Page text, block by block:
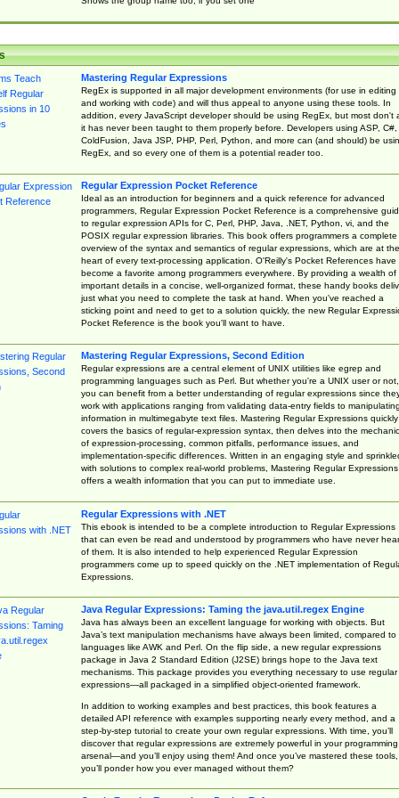
Mastering Regular Expressions
RegEx is supported in all major development environments (for use in editing
and working with code) and will thus appeal to anyone using these tools. In
addition, every JavaScript developer should be using RegEx, but most don't
it has never been taught to them properly before. Developers using ASP, C#,
ColdFusion, Java JSP, PHP, Perl, Python, and more can (and should) be
RegEx, and so every one of them is a potential reader too.
Regular Expression Pocket Reference
Ideal as an introduction for beginners and a quick reference for advanced
programmers, Regular Expression Pocket Reference is a comprehensive
to regular expression APIs for C, Perl, PHP, Java, .NET, Python, vi, and the
POSIX regular expression libraries. This book offers programmers a complete
overview of the syntax and semantics of regular expressions, which are at the
heart of every text-processing application. O'Reilly's Pocket References have
become a favorite among programmers everywhere. By providing a wealth of
important details in a concise, well-organized format, these handy books
just what you need to complete the task at hand. When you've reached a
sticking point and need to get to a solution quickly, the new Regular
Pocket Reference is the book you'll want to have.
Mastering Regular Expressions, Second Edition
Regular expressions are a central element of UNIX utilities like egrep and
programming languages such as Perl. But whether you're a UNIX user or not,
you can benefit from a better understanding of regular expressions since
work with applications ranging from validating data-entry fields to manipulating
information in multimegabyte text files. Mastering Regular Expressions quickly
covers the basics of regular-expression syntax, then delves into the
of expression-processing, common pitfalls, performance issues, and
implementation-specific differences. Written in an engaging style and
with solutions to complex real-world problems, Mastering Regular Expressions
offers a wealth information that you can put to immediate use.
Regular Expressions with .NET
This ebook is intended to be a complete introduction to Regular Expressions
that can even be read and understood by programmers who have never
of them. It is also intended to help experienced Regular Expression
programmers come up to speed quickly on the .NET implementation of
Expressions.
Java Regular Expressions: Taming the java.util.regex Engine
Java has always been an excellent language for working with objects. But
Java’s text manipulation mechanisms have always been limited, compared to
languages like AWK and Perl. On the flip side, a new regular expressions
package in Java 2 Standard Edition (J2SE) brings hope to the Java text
mechanisms. This package provides you everything necessary to use regular
expressions—all packaged in a simplified object-oriented framework.
In addition to working examples and best practices, this book features a
detailed API reference with examples supporting nearly every method, and a
step-by-step tutorial to create your own regular expressions. With time, you’ll
discover that regular expressions are extremely powerful in your programming
arsenal—and you’ll enjoy using them! And once you’ve mastered these tools,
you’ll ponder how you ever managed without them?